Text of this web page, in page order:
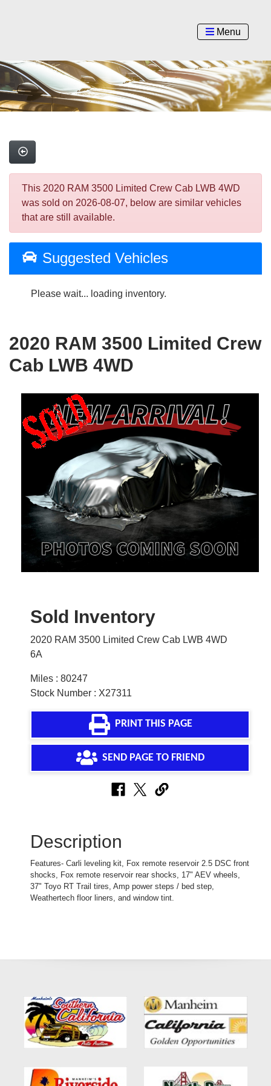
Menu
This 2020 RAM 3500 Limited Crew Cab LWB 4WD
was sold on 2026-08-07, below are similar vehicles
that are still available.
Suggested Vehicles
Please wait... loading inventory.
2020 RAM 3500 Limited Crew
Cab LWB 4WD
Sold Inventory
2020 RAM 3500 Limited Crew Cab LWB 4WD
6A
Miles : 80247
Stock Number : X27311
PRINT THIS PAGE
SEND PAGE TO FRIEND
Description
Features- Carli leveling kit, Fox remote reservoir 2.5 DSC front
shocks, Fox remote reservoir rear shocks, 17" AEV wheels,
37" Toyo RT Trail tires, Amp power steps / bed step,
Weathertech floor liners, and window tint.